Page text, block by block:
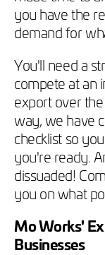
you have the
demand for
You'll need a
compete at an
export over
way, we have
checklist so
you're ready.
dissuaded!
you on what
Mo Works'
Businesses